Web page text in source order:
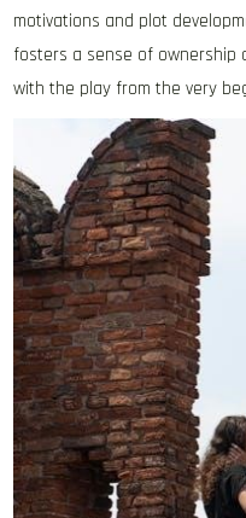
motivations and plot
fosters a sense of ownership
with the play from the very